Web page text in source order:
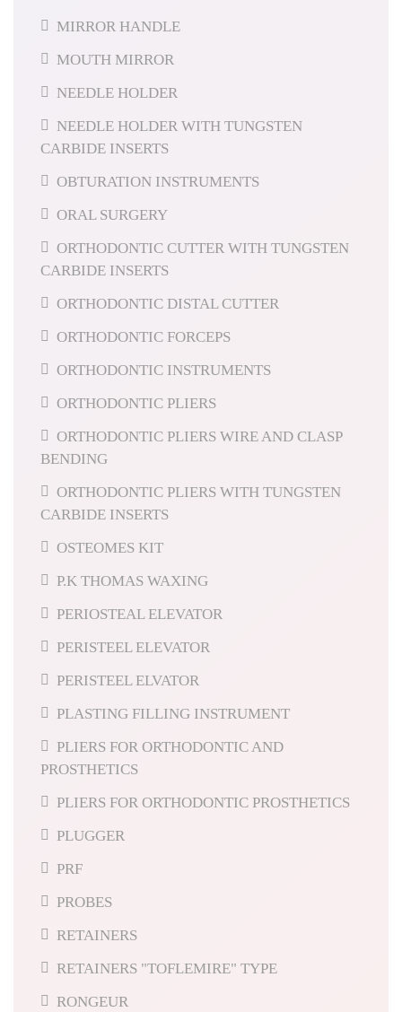
MIRROR HANDLE
MOUTH MIRROR
NEEDLE HOLDER
NEEDLE HOLDER WITH TUNGSTEN
CARBIDE INSERTS
OBTURATION INSTRUMENTS
ORAL SURGERY
ORTHODONTIC CUTTER WITH TUNGSTEN
CARBIDE INSERTS
ORTHODONTIC DISTAL CUTTER
ORTHODONTIC FORCEPS
ORTHODONTIC INSTRUMENTS
ORTHODONTIC PLIERS
ORTHODONTIC PLIERS WIRE AND CLASP
BENDING
ORTHODONTIC PLIERS WITH TUNGSTEN
CARBIDE INSERTS
OSTEOMES KIT
P.K THOMAS WAXING
PERIOSTEAL ELEVATOR
PERISTEEL ELEVATOR
PERISTEEL ELVATOR
PLASTING FILLING INSTRUMENT
PLIERS FOR ORTHODONTIC AND
PROSTHETICS
PLIERS FOR ORTHODONTIC PROSTHETICS
PLUGGER
PRF
PROBES
RETAINERS
RETAINERS "TOFLEMIRE" TYPE
RONGEUR